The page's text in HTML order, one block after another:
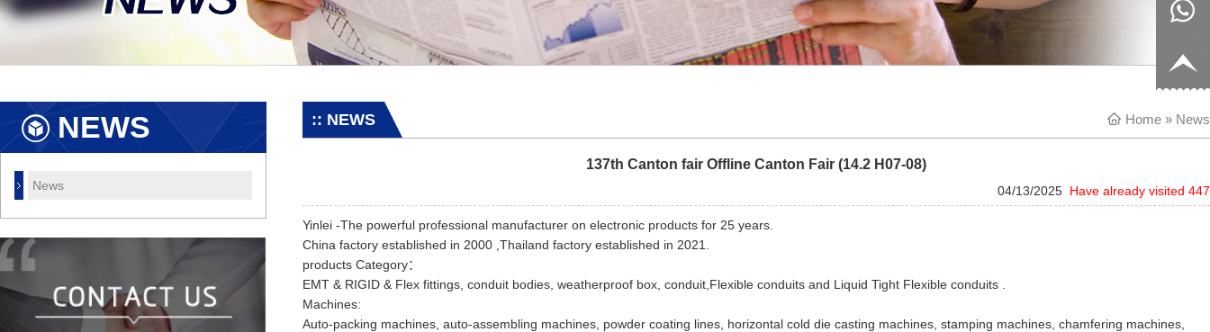
NEWS
News
Home » News
:: NEWS
137th Canton fair Offline Canton Fair (14.2 H07-08)
Have already visited 447
04/13/2025
Yinlei -The powerful professional manufacturer on electronic products for 25 years.
China factory established in 2000 ,Thailand factory established in 2021.
products Category：
EMT & RIGID & Flex fittings, conduit bodies, weatherproof box, conduit,Flexible conduits and Liquid Tight Flexible conduits .
Machines:
Auto-packing machines, auto-assembling machines, powder coating lines, horizontal cold die casting machines, stamping machines, chamfering machines,
8817199
live:c13
acb54db
656fc
+86-
1770150